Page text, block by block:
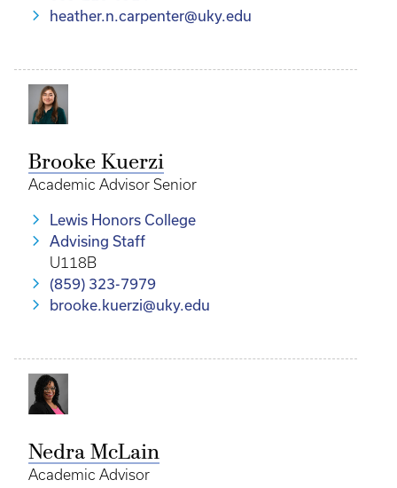
heather.n.carpenter@uky.edu
Brooke Kuerzi
Academic Advisor Senior
Lewis Honors College
Advising Staff
U118B
(859) 323-7979
brooke.kuerzi@uky.edu
Nedra McLain
Academic Advisor